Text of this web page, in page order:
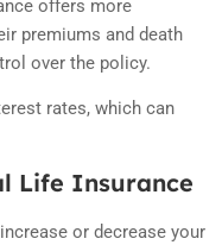
offers more
premiums and death
over the policy.
rates, which can
Life Insurance
or decrease your